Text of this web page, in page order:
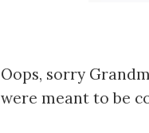
Oops, sorry
were meant to be